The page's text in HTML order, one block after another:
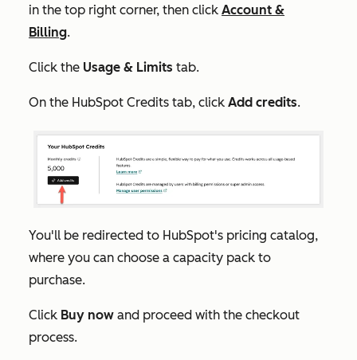
in the top right corner, then click Account &
Billing.
Click the Usage & Limits tab.
On the HubSpot Credits tab, click Add credits.
You'll be redirected to HubSpot's pricing catalog,
where you can choose a capacity pack to
purchase.
Click Buy now and proceed with the checkout
process.